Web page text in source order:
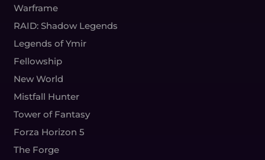
Warframe
RAID: Shadow Legends
Legends of Ymir
Fellowship
New World
Mistfall Hunter
Tower of Fantasy
Forza Horizon 5
The Forge